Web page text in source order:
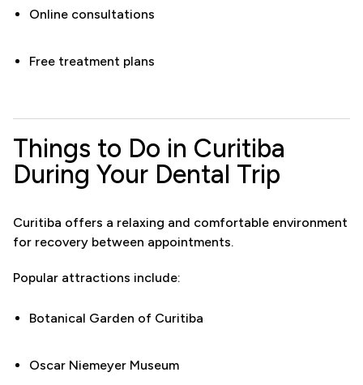
Online consultations
Free treatment plans
Things to Do in Curitiba
During Your Dental Trip
Curitiba offers a relaxing and comfortable environment
for recovery between appointments.
Popular attractions include:
Botanical Garden of Curitiba
Oscar Niemeyer Museum